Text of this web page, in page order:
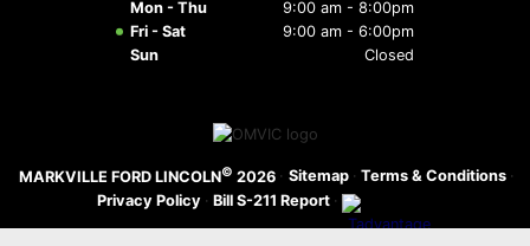
Collision Centre
Mon - Thu
9:00 am - 8:00pm
Fri - Sat
9:00 am - 6:00pm
Sun
Closed
MARKVILLE FORD LINCOLN© 2026 · Sitemap · Terms & Conditions ·
Privacy Policy · Bill S-211 Report ·